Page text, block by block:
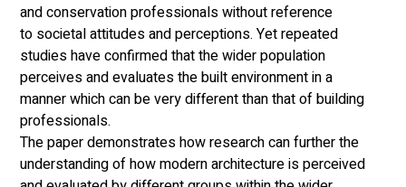
and conservation professionals without reference
to societal attitudes and perceptions. Yet repeated
studies have confirmed that the wider population
perceives and evaluates the built environment in a
manner which can be very different than that of building
professionals.
The paper demonstrates how research can further the
understanding of how modern architecture is perceived